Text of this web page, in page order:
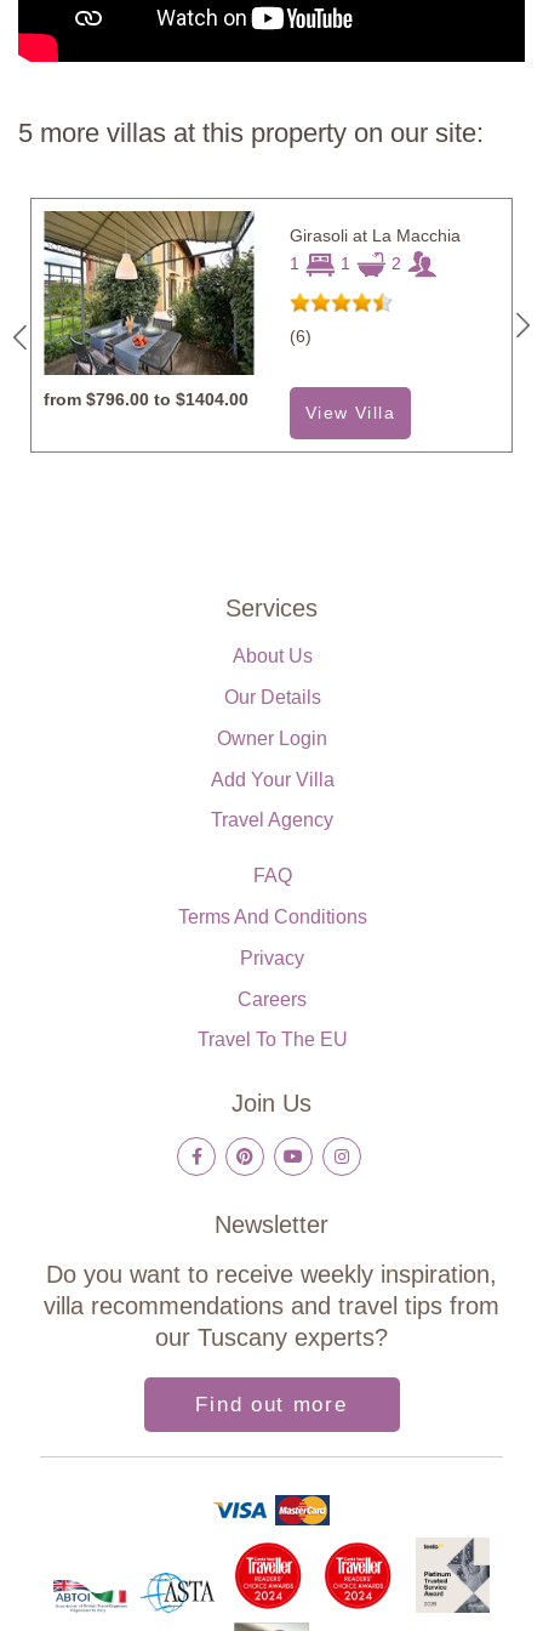
5 more villas at this property on our site:
Girasoli at La Macchia
1
1 2
(6)
from $796.00 to $1404.00
View Villa
Services
About Us
Our Details
Owner Login
Add Your Villa
Travel Agency
FAQ
Terms And Conditions
Privacy
Careers
Travel To The EU
Join Us
Newsletter
Do you want to receive weekly inspiration,
villa recommendations and travel tips from
our Tuscany experts?
Find out more